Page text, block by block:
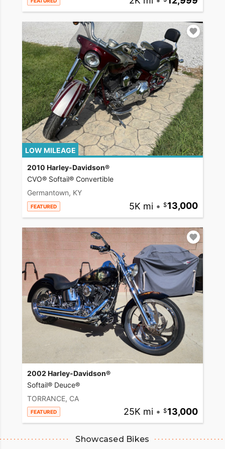
LOW MILEAGE
2010 Harley-Davidson®
CVO® Softail® Convertible
Germantown, KY
FEATURED 5K mi • 13,000
2002 Harley-Davidson®
Softail® Deuce®
TORRANCE, CA
FEATURED 25K mi • 13,000
Showcased Bikes